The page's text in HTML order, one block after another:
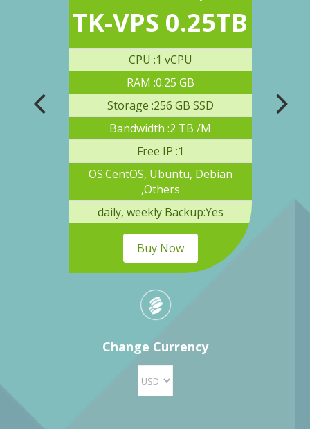
TK-VPS 0.25TB
CPU :1 vCPU
RAM :0.25 GB
Storage :256 GB SSD
Bandwidth :2 TB /M
Free IP :1
OS:CentOS, Ubuntu, Debian
,Others
daily, weekly Backup:Yes
Buy Now
Change Currency